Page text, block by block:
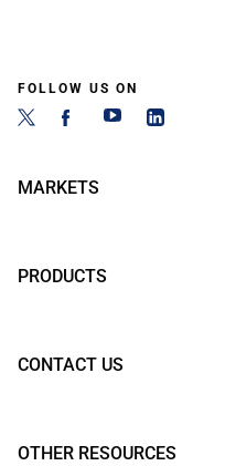
FOLLOW US ON
MARKETS
PRODUCTS
CONTACT US
OTHER RESOURCES